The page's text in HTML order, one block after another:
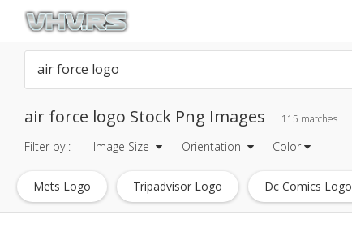
air force logo Stock Png Images 115 matches
Filter by : Image Size Orientation Color
Mets Logo Tripadvisor Logo Dc Comics Logo